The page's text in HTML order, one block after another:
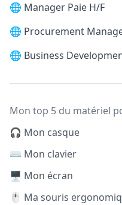
🌐 Manager Paie H/F
🌐 Procurement
🌐 Business
Mon top 5 du matériel
🎧 Mon casque
⌨️ Mon clavier
🖥️ Mon écran
🖱️ Ma souris